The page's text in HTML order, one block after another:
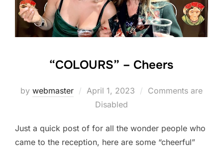
“COLOURS” – Cheers
by webmaster
Posted
April 1, 2023
Comments are
Disabled
Just a quick post of for all the wonder people who
came to the reception, here are some “cheerful”